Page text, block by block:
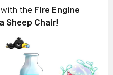
the Fire Engine
Sheep Chair!